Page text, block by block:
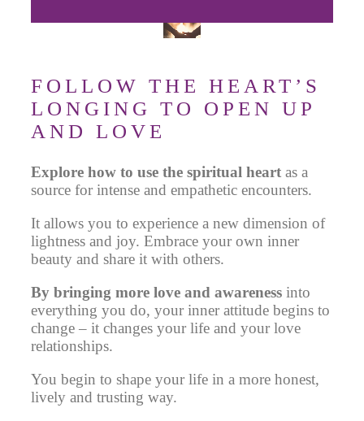
FOLLOW THE HEART’S
LONGING TO OPEN UP
AND LOVE
Explore how to use the spiritual heart as a
source for intense and empathetic encounters.
It allows you to experience a new dimension of
lightness and joy. Embrace your own inner
beauty and share it with others.
By bringing more love and awareness into
everything you do, your inner attitude begins to
change – it changes your life and your love
relationships.
You begin to shape your life in a more honest,
lively and trusting way.